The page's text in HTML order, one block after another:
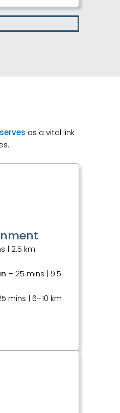
as a vital link
| 2.5 km
– 25 mins | 9.5
mins | 6–10 km